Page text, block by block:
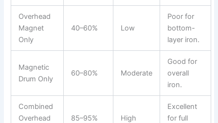
Overhead
Magnet
Only
40–60% Low
Poor for
bottom-
layer iron.
Magnetic
Drum Only
60–80% Moderate
Good for
overall
iron.
Combined
Overhead
85–95% High
Excellent
for full